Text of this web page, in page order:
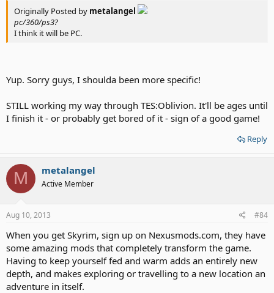
Originally Posted by metalangel
pc/360/ps3?
I think it will be PC.
Yup. Sorry guys, I shoulda been more specific!
STILL working my way through TES:Oblivion. It'll be ages until
I finish it - or probably get bored of it - sign of a good game!
Reply
M metalangel
Active Member
Aug 10, 2013 #84
When you get Skyrim, sign up on Nexusmods.com, they have
some amazing mods that completely transform the game.
Having to keep yourself fed and warm adds an entirely new
depth, and makes exploring or travelling to a new location an
adventure in itself.